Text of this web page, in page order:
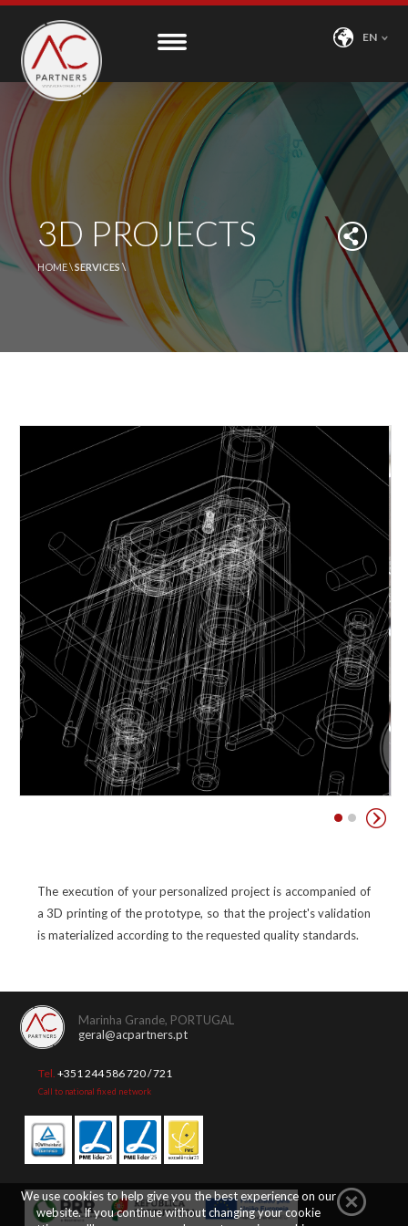
EN
3D PROJECTS
HOME \SERVICES \
The execution of your personalized project is accompanied of
a 3D printing of the prototype, so that the project's validation
is materialized according to the requested quality standards.
Marinha Grande, PORTUGAL
geral@acpartners.pt
Tel.+351 244 586 720 / 721
Call to national fixed network
We use cookies to help give you the best experience on our
website. If you continue without changing your cookie